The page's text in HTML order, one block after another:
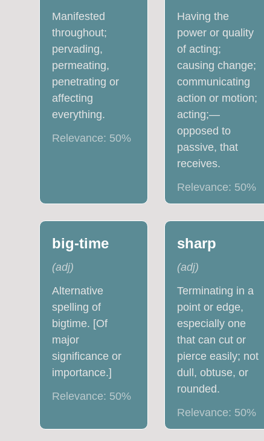
Manifested
throughout;
pervading,
permeating,
penetrating or
affecting
everything.
Relevance: 50%
Having the
power or quality
of acting;
causing change;
communicating
action or motion;
acting;—
opposed to
passive, that
receives.
Relevance: 50%
big-time
(adj)
Alternative
spelling of
bigtime. [Of
major
significance or
importance.]
Relevance: 50%
sharp
(adj)
Terminating in a
point or edge,
especially one
that can cut or
pierce easily; not
dull, obtuse, or
rounded.
Relevance: 50%